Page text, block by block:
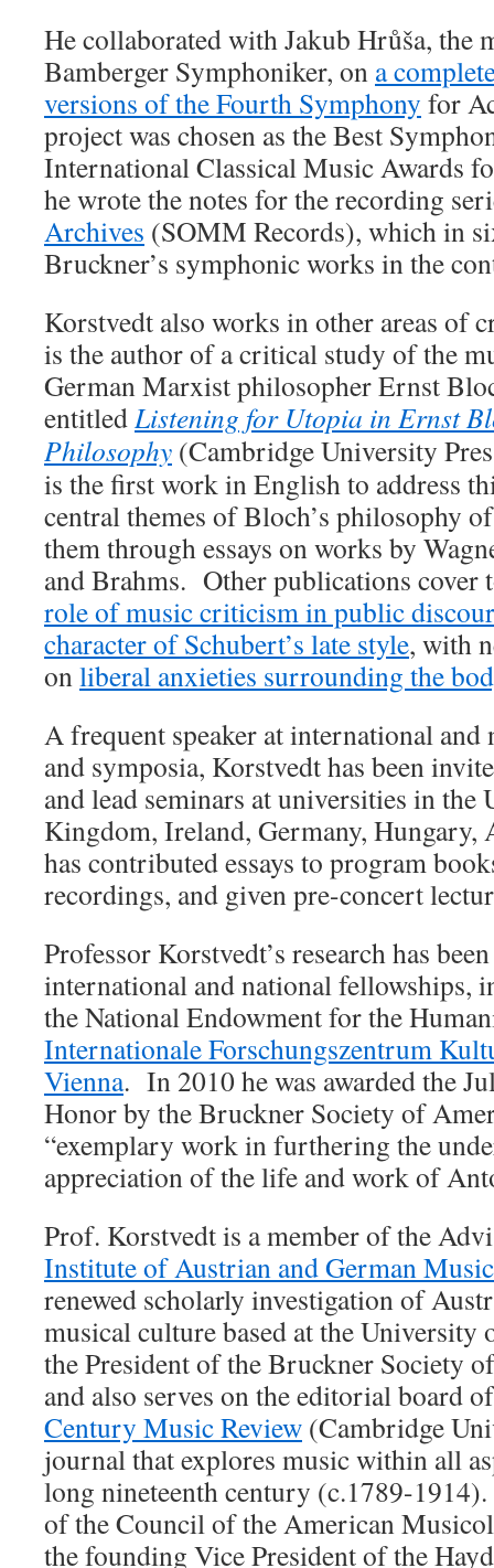
He collaborated with Jakub Hrůša, the
Bamberger Symphoniker, on a
versions of the Fourth Symphony for
project was chosen as the Best
International Classical Music Awards
he wrote the notes for the recording
Archives (SOMM Records), which in
Bruckner’s symphonic works in the
Korstvedt also works in other areas of
is the author of a critical study of the
German Marxist philosopher Ernst
entitledListening for Utopia in Ernst
Philosophy (Cambridge University
is the first work in English to address
central themes of Bloch’s philosophy
them through essays on works by
and Brahms. Other publications
role of music criticism in public
character of Schubert’s late style, with
onliberal anxieties surrounding the
A frequent speaker at international and
and symposia, Korstvedt has been
and lead seminars at universities in the
Kingdom, Ireland, Germany,
has contributed essays to program
recordings, and given pre-concert
Professor Korstvedt’s research has
international and national fellowships,
the National Endowment for the
Internationale Forschungszentrum
Vienna. In 2010 he was awarded the
Honor by the Bruckner Society of
“exemplary work in furthering the
appreciation of the life and work of
Prof. Korstvedt is a member of the
Institute of Austrian and German
renewed scholarly investigation of
musical culture based at the University
the President of the Bruckner Society
and also serves on the editorial board
Century Music Review (Cambridge
journal that explores music within all
long nineteenth century (c.1789-
of the Council of the American
the founding Vice President of the